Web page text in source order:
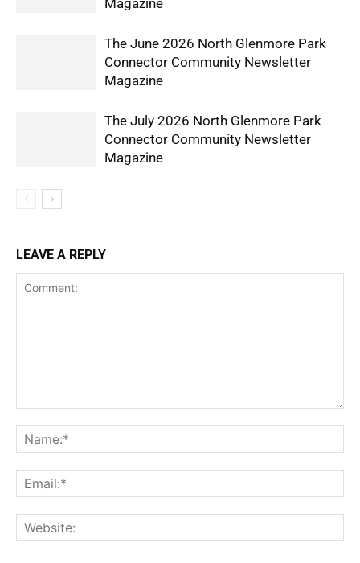
Magazine
The June 2026 North Glenmore Park
Connector Community Newsletter
Magazine
The July 2026 North Glenmore Park
Connector Community Newsletter
Magazine
LEAVE A REPLY